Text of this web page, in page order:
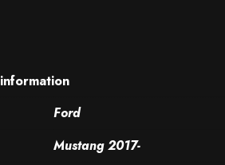
Ford
Mustang 2017-